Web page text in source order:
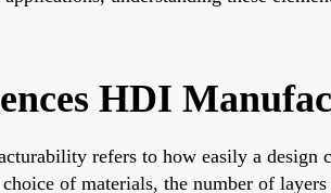
HDI
refers to how easily a design
of materials, the number of